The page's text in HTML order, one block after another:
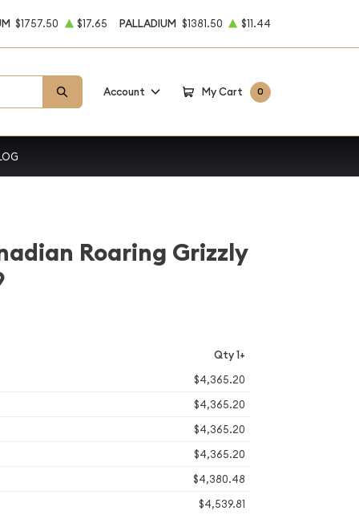
$1757.50 $17.65 PALLADIUM $1381.50 $11.44
Account My Cart 0
Roaring Grizzly
Qty 1+
$4,365.20
$4,365.20
$4,365.20
$4,365.20
$4,380.48
$4,539.81